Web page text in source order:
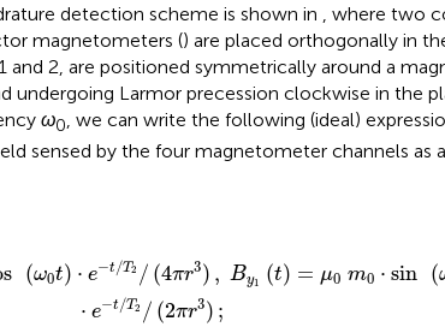
detection scheme is shown in
, where two
magnetometers () are placed orthogonally in
and 2, are positioned symmetrically around a
undergoing Larmor precession clockwise in the
ω0 , we can write the following (ideal)
sensed by the four magnetometer channels as
(ω0t) ⋅ e−t /T2 / (4πr3) , By1 (t) = μ0 m0 ⋅ sin (
⋅ e−t /T2 / (2πr3) ;
0 ·e T2/ ( 4 π 3), y1 )= ω t